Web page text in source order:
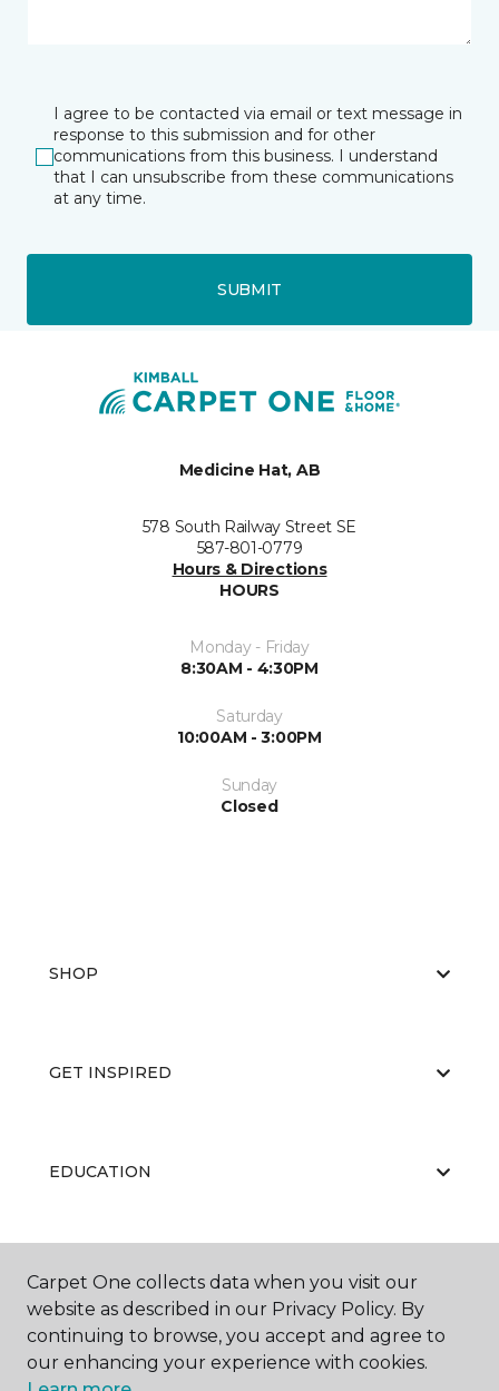
I agree to be contacted via email or text message in
response to this submission and for other
communications from this business. I understand
that I can unsubscribe from these communications
at any time.
SUBMIT
Medicine Hat, AB
578 South Railway Street SE
587-801-0779
Hours & Directions
HOURS
Monday - Friday
8:30AM - 4:30PM
Saturday
10:00AM - 3:00PM
Sunday
Closed
SHOP
GET INSPIRED
EDUCATION
ABOUT US
Carpet One collects data when you visit our
website as described in our Privacy Policy. By
continuing to browse, you accept and agree to
our enhancing your experience with cookies.